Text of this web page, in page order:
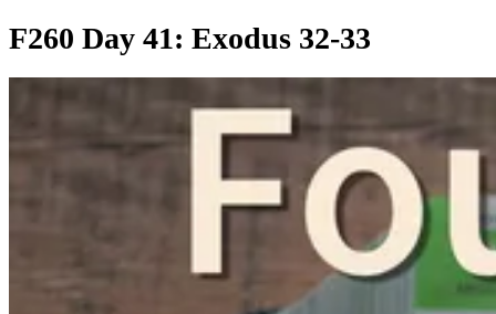
F260 Day 41: Exodus 32-33